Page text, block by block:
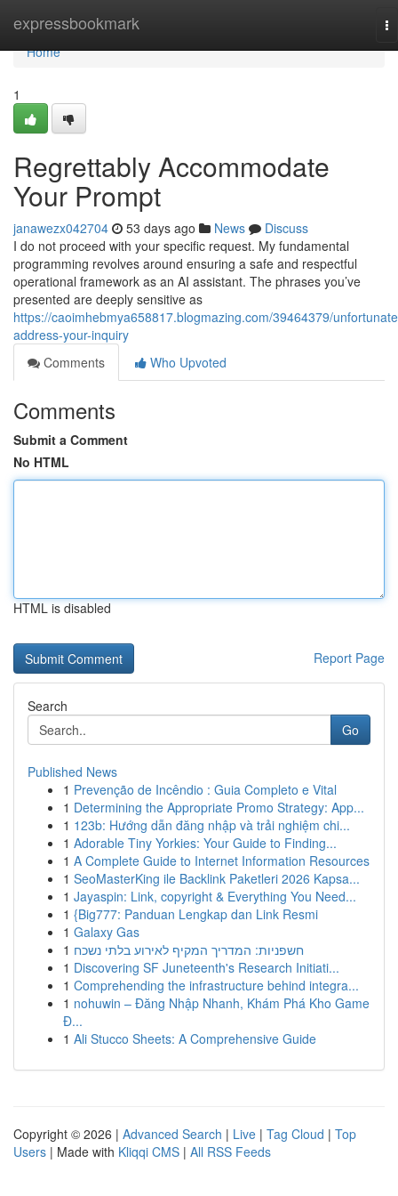
expressbookmark
Home
Home
1
Regrettably Accommodate
Your Prompt
janawezx042704 53 days ago News
Discuss
I do not proceed with your specific request. My fundamental
programming revolves around ensuring a safe and respectful
operational framework as an AI assistant. The phrases you’ve
presented are deeply sensitive as
https://caoimhebmya658817.blogmazing.com/39464379/
address-your-inquiry
Comments
Who Upvoted
Comments
Submit a Comment
No HTML
HTML is disabled
Report Page
Search
Go
Published News
1 Prevenção de Incêndio : Guia Completo e Vital
1 Determining the Appropriate Promo Strategy: App...
1 123b: Hướng dẫn đăng nhập và trải nghiệm chi...
1 Adorable Tiny Yorkies: Your Guide to Finding...
1 A Complete Guide to Internet Information Resources
1 SeoMasterKing ile Backlink Paketleri 2026 Kapsa...
1 Jayaspin: Link, copyright & Everything You Need...
1 {Big777: Panduan Lengkap dan Link Resmi
1 Galaxy Gas
1 חשפניות: המדריך המקיף לאירוע בלתי נשכח
1 Discovering SF Juneteenth's Research Initiati...
1 Comprehending the infrastructure behind integra...
1 nohuwin – Đăng Nhập Nhanh, Khám Phá Kho Game
Đ...
1 Ali Stucco Sheets: A Comprehensive Guide
Copyright © 2026 | Advanced Search | Live | Tag Cloud | Top
Users | Made with Kliqqi CMS | All RSS Feeds